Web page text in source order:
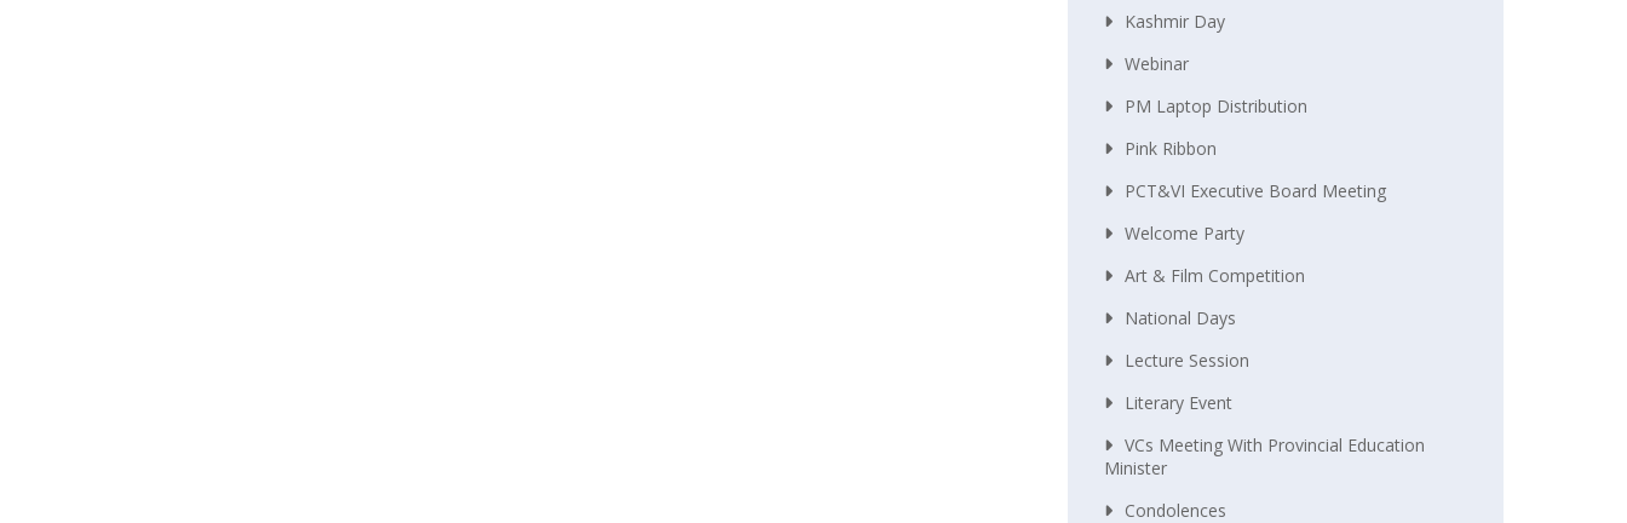
Kashmir Day
Webinar
PM Laptop Distribution
Pink Ribbon
PCT&VI Executive Board Meeting
Welcome Party
Art & Film Competition
National Days
Lecture Session
Literary Event
VCs Meeting With Provincial Education
Minister
Condolences